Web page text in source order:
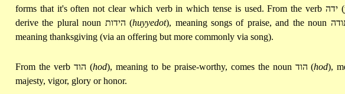
forms that it's often not clear which verb in which tense is used. From the verb ידה(
derive the plural noun הידות (huyyedot), meaning songs of praise, and the noun
meaning thanksgiving (via an offering but more commonly via song).
From the verb הוד (hod), meaning to be praise-worthy, comes the noun הוד (hod),
majesty, vigor, glory or honor.